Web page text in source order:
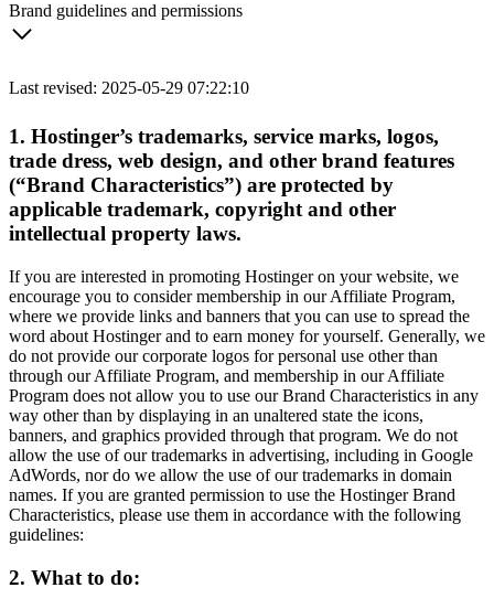
Brand guidelines and permissions
Last revised: 2025-05-29 07:22:10
1. Hostinger’s trademarks, service marks, logos,
trade dress, web design, and other brand features
(“Brand Characteristics”) are protected by
applicable trademark, copyright and other
intellectual property laws.
If you are interested in promoting Hostinger on your website, we
encourage you to consider membership in our Affiliate Program,
where we provide links and banners that you can use to spread the
word about Hostinger and to earn money for yourself. Generally, we
do not provide our corporate logos for personal use other than
through our Affiliate Program, and membership in our Affiliate
Program does not allow you to use our Brand Characteristics in any
way other than by displaying in an unaltered state the icons,
banners, and graphics provided through that program. We do not
allow the use of our trademarks in advertising, including in Google
AdWords, nor do we allow the use of our trademarks in domain
names. If you are granted permission to use the Hostinger Brand
Characteristics, please use them in accordance with the following
guidelines:
2. What to do: